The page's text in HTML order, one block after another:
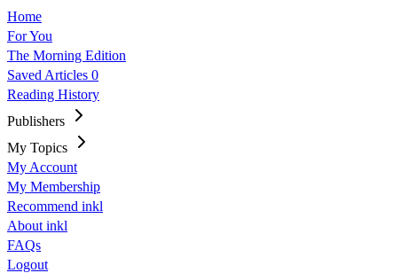
Home
For You
The Morning Edition
Saved Articles 0
Reading History
Publishers
My Topics
My Account
My Membership
Recommend inkl
About inkl
FAQs
Logout